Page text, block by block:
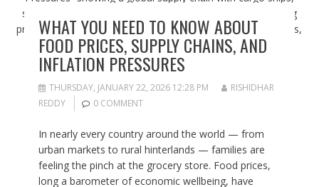
WHAT YOU NEED TO KNOW ABOUT
FOOD PRICES, SUPPLY CHAINS, AND
INFLATION PRESSURES
THURSDAY, JANUARY 22, 2026 12:28 PM
RISHIDHAR
REDDY
0 COMMENT
In nearly every country around the world — from
urban markets to rural hinterlands — families are
feeling the pinch at the grocery store. Food prices,
long a barometer of economic wellbeing, have